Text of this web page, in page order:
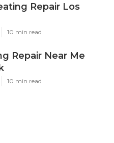
Repair Los
10 min read
Repair Near Me
10 min read